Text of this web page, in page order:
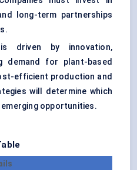
long-term partnerships
driven by innovation,
demand for plant-based
efficient production and
will determine which
opportunities.